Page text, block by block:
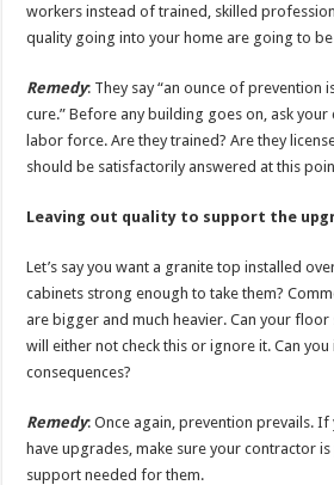
workers instead of trained, skilled
quality going into your home are going to
Remedy: They say “an ounce of prevention
cure.” Before any building goes on, ask
labor force. Are they trained? Are they
should be satisfactorily answered at this
Leaving out quality to support the
Let’s say you want a granite top installed
cabinets strong enough to take them?
are bigger and much heavier. Can your
will either not check this or ignore it. Can
consequences?
Remedy: Once again, prevention prevails. If
have upgrades, make sure your contractor
support needed for them.